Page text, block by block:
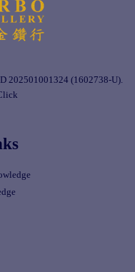
202501001324 (1602738-U).